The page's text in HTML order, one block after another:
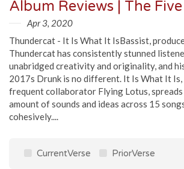
Apr 3, 2020
Thundercat - It Is What It IsBassist,
Thundercat has consistently stunned
unabridged creativity and originality, and
2017s Drunk is no different. It Is What It
frequent collaborator Flying Lotus,
amount of sounds and ideas across 15
cohesively....
CurrentVerse PriorVerse